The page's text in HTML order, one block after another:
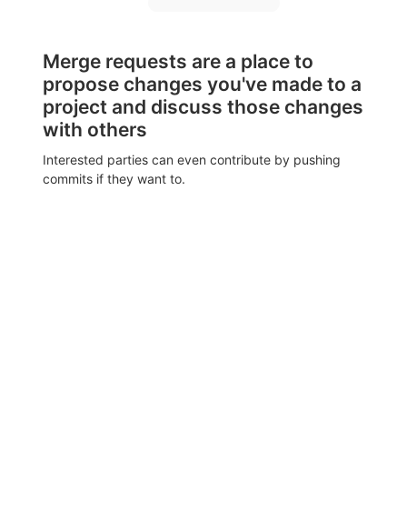
Merge requests are a place to
propose changes you've made to a
project and discuss those changes
with others
Interested parties can even contribute by pushing
commits if they want to.